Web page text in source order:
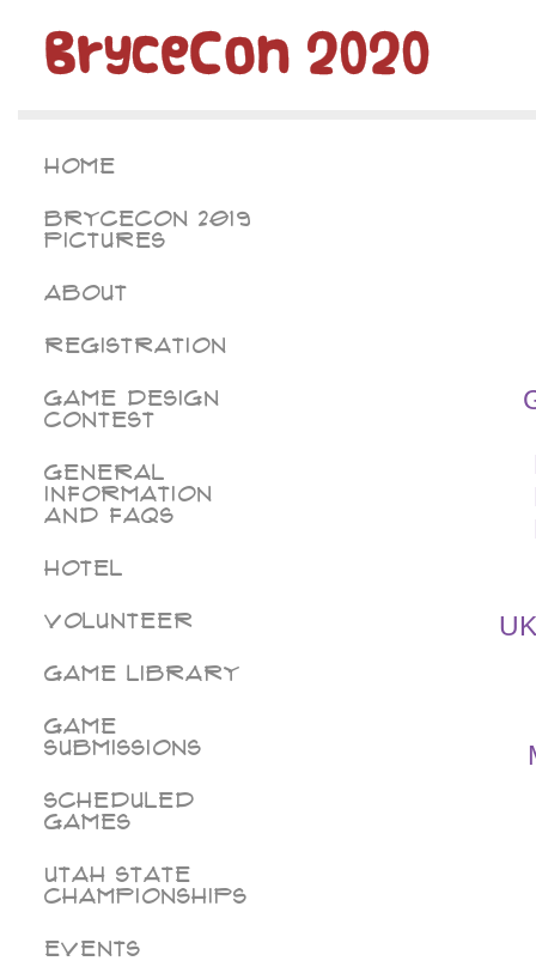
BryceCon 2020
Home
BryceCon 2019
Pictures
About
Registration
Game Design
Contest
General
Information
and FAQs
Hotel
Volunteer
Game Library
Game
Submissions
Scheduled
Games
Utah State
Championships
Events